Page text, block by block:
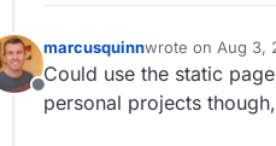
Offline
marcusquinnwrote on Aug 3,
last edited by
Could use the static
personal projects